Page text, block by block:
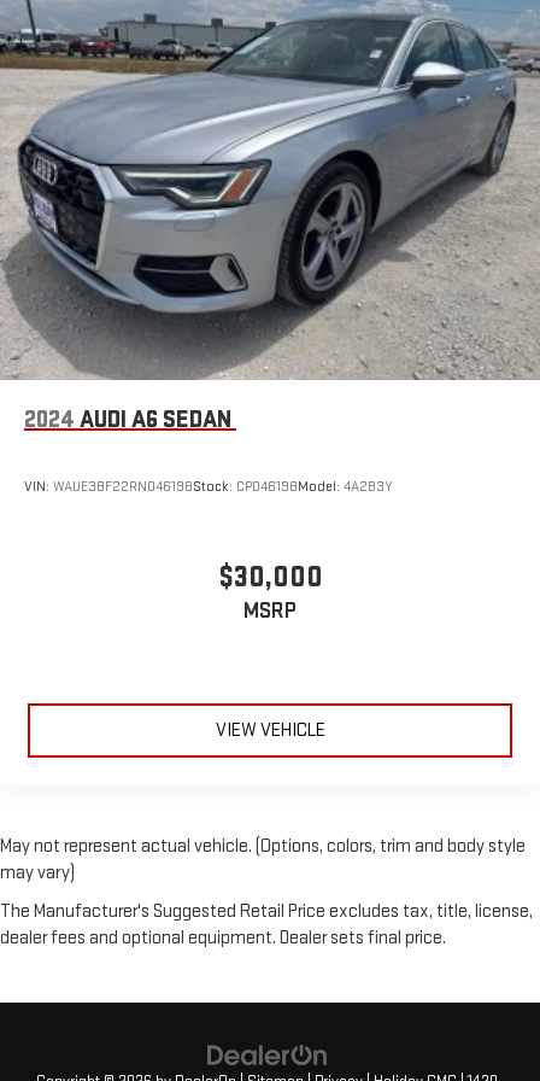
2024 AUDI A6 SEDAN
VIN: WAUE3BF22RN046198Stock: CP046198Model: 4A2B3Y
$30,000
MSRP
VIEW VEHICLE
May not represent actual vehicle. (Options, colors, trim and body style
may vary)
The Manufacturer's Suggested Retail Price excludes tax, title, license,
dealer fees and optional equipment. Dealer sets final price.